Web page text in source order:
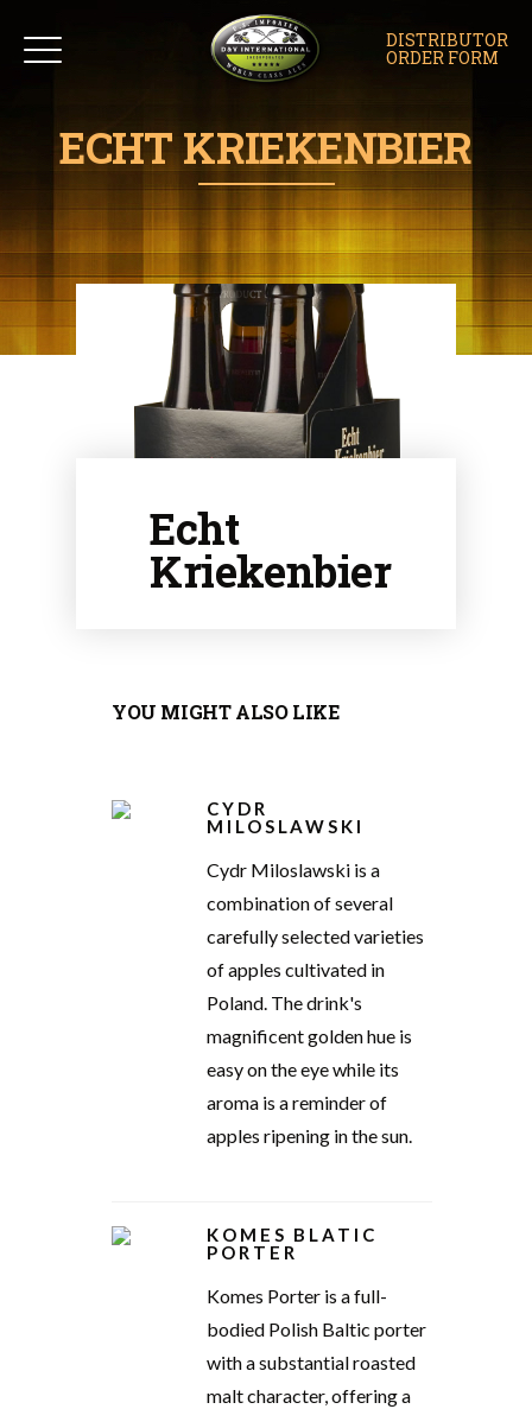
DISTRIBUTOR
ORDER FORM
ECHT KRIEKENBIER
Echt
Kriekenbier
YOU MIGHT ALSO LIKE
CYDR
MILOSLAWSKI
Cydr Miloslawski is a
combination of several
carefully selected varieties
of apples cultivated in
Poland. The drink's
magnificent golden hue is
easy on the eye while its
aroma is a reminder of
apples ripening in the sun.
KOMES BLATIC
PORTER
Komes Porter is a full-
bodied Polish Baltic porter
with a substantial roasted
malt character, offering a